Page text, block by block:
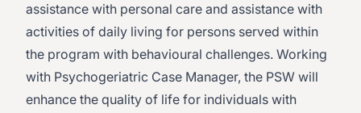
assistance with personal care and assistance with
activities of daily living for persons served within
the program with behavioural challenges. Working
with Psychogeriatric Case Manager, the PSW will
enhance the quality of life for individuals with